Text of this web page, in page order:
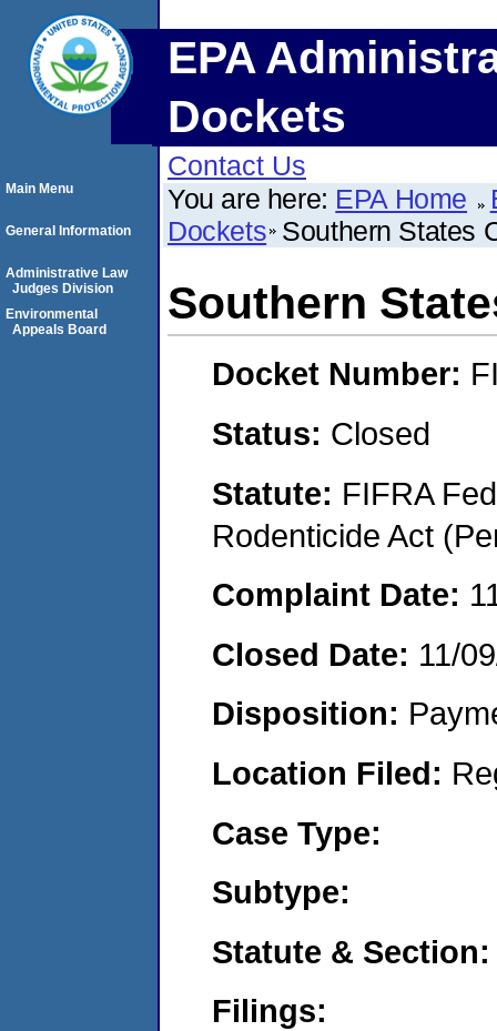
EPA
Dockets
Contact Us
You are here: EPA Home
Dockets Southern States
Southern
Docket Number:
Status: Closed
Statute: FIFRA
Rodenticide Act
Complaint Date:
Closed Date: 11/
Disposition:
Location Filed:
Case Type:
Subtype:
Statute & Section:
Filings:
Main Menu
General Information
Administrative Law
Judges Division
Environmental
Appeals Board